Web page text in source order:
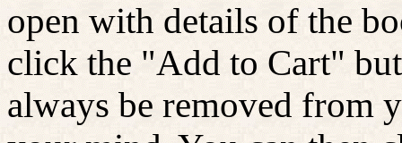
open with details of the
click the "Add to Cart"
always be removed from